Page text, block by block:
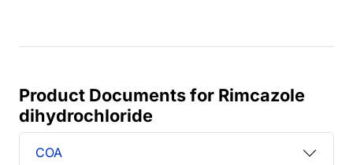
Product Documents for Rimcazole
dihydrochloride
COA